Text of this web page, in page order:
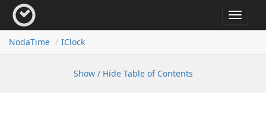
Toggle
NodaTime IClock
Show / Hide Table of Contents